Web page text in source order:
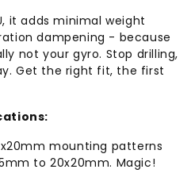
it adds minimal weight
dampening - because
not your gyro. Stop drilling,
Get the right fit, the first
mounting patterns
to 20x20mm. Magic!